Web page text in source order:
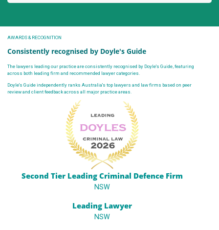
AWARDS & RECOGNITION
Consistently recognised by Doyle's Guide
The lawyers leading our practice are consistently recognised by Doyle's Guide, featuring
across both leading firm and recommended lawyer categories.
Doyle's Guide independently ranks Australia's top lawyers and law firms based on peer
review and client feedback across all major practice areas.
Second Tier Leading Criminal Defence Firm
NSW
Leading Lawyer
NSW